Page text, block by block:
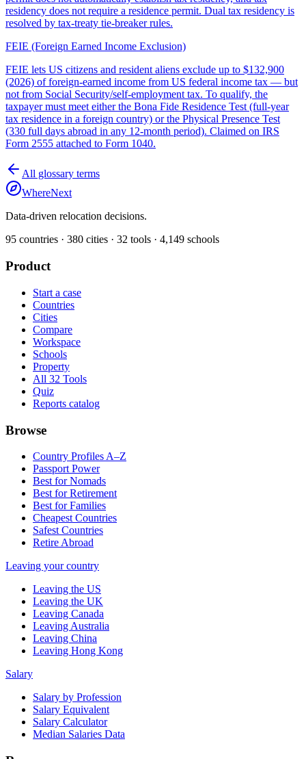
residency does not require a residence permit. Dual tax residency is
resolved by tax-treaty tie-breaker rules.
FEIE (Foreign Earned Income Exclusion)
FEIE lets US citizens and resident aliens exclude up to $132,900
(2026) of foreign-earned income from US federal income tax — but
not from Social Security/self-employment tax. To qualify, the
taxpayer must meet either the Bona Fide Residence Test (full-year
tax residence in a foreign country) or the Physical Presence Test
(330 full days abroad in any 12-month period). Claimed on IRS
Form 2555 attached to Form 1040.
All glossary terms
WhereNext
Data-driven relocation decisions.
95 countries · 380 cities · 32 tools · 4,149 schools
Product
Start a case
Countries
Cities
Compare
Workspace
Schools
Property
All 32 Tools
Quiz
Reports catalog
Browse
Country Profiles A–Z
Passport Power
Best for Nomads
Best for Retirement
Best for Families
Cheapest Countries
Safest Countries
Retire Abroad
Leaving your country
Leaving the US
Leaving the UK
Leaving Canada
Leaving Australia
Leaving China
Leaving Hong Kong
Salary
Salary by Profession
Salary Equivalent
Salary Calculator
Median Salaries Data